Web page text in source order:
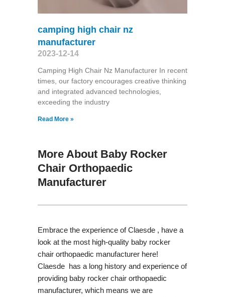
camping high chair nz
manufacturer
2023-12-14
Camping High Chair Nz Manufacturer In recent
times, our factory encourages creative thinking
and integrated advanced technologies,
exceeding the industry
Read More »
More About Baby Rocker
Chair Orthopaedic
Manufacturer
Embrace the experience of Claesde , have a
look at the most high-quality baby rocker
chair orthopaedic manufacturer here!
Claesde has a long history and experience of
providing baby rocker chair orthopaedic
manufacturer, which means we are